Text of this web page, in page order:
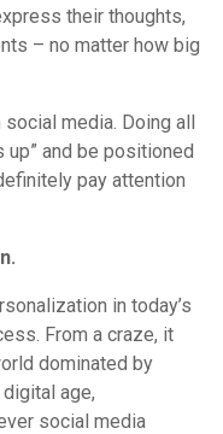
their thoughts,
– no matter how big
media. Doing all
and be positioned
pay attention
in today’s
From a craze, it
dominated by
age,
social media